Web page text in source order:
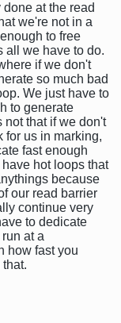
at the read
we're not in a
to free
all we have to do.
if we don't
so much bad
We just have to
to generate
not that if we don't
for us in marking,
fast enough
hot loops that
because
our read barrier
continue very
to dedicate
at a
how fast you